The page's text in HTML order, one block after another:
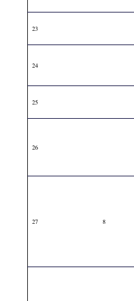
23
24
25
26
27 8